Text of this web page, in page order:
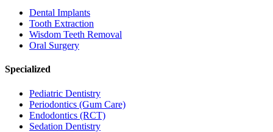
Dental Implants
Tooth Extraction
Wisdom Teeth Removal
Oral Surgery
Specialized
Pediatric Dentistry
Periodontics (Gum Care)
Endodontics (RCT)
Sedation Dentistry